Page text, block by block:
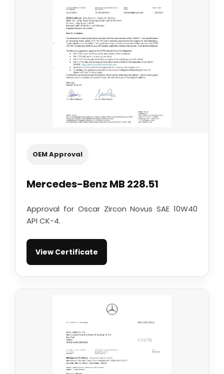
OEM Approval
Mercedes-Benz MB 228.51
Approval for Oscar Zircon Novus SAE 10W40
API CK-4.
View Certificate